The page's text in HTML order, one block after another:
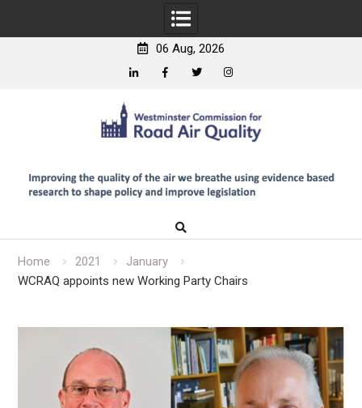
06 Aug, 2026
Home 2021
January
WCRAQ appoints new Working Party Chairs